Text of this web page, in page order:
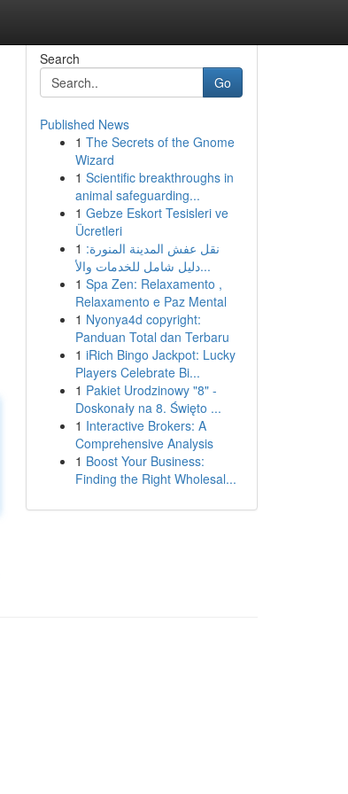
Search
Go
Published News
1 The Secrets of the Gnome
Wizard
1 Scientific breakthroughs in
animal safeguarding...
1 Gebze Eskort Tesisleri ve
Ücretleri
1 نقل عفش المدينة المنورة:
دليل شامل للخدمات والأ...
1 Spa Zen: Relaxamento ,
Relaxamento e Paz Mental
1 Nyonya4d copyright:
Panduan Total dan Terbaru
1 iRich Bingo Jackpot: Lucky
Players Celebrate Bi...
1 Pakiet Urodzinowy "8" -
Doskonały na 8. Święto ...
1 Interactive Brokers: A
Comprehensive Analysis
1 Boost Your Business:
Finding the Right Wholesal...